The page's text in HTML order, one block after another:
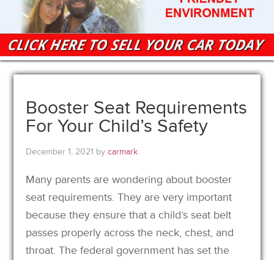
Booster Seat Requirements
For Your Child’s Safety
December 1, 2021 bycarmark
Many parents are wondering about booster
seat requirements. They are very important
because they ensure that a child’s seat belt
passes properly across the neck, chest, and
throat. The federal government has set the